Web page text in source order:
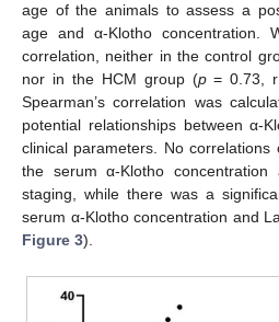
age of the animals to assess a
age and α-Klotho concentration.
correlation, neither in the control
nor in the HCM group (p= 0.73, r
Spearman’s correlation was
potential relationships between α-
clinical parameters. No correlations
the serum α-Klotho concentration
staging, while there was a
serum α-Klotho concentration and
Figure 3).